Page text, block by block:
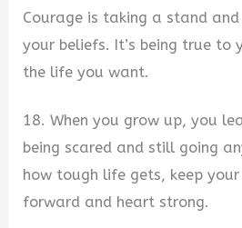
Courage is taking a stand
your beliefs. It’s being true to
the life you want.
18. When you grow up, you
being scared and still going
how tough life gets, keep your
forward and heart strong.